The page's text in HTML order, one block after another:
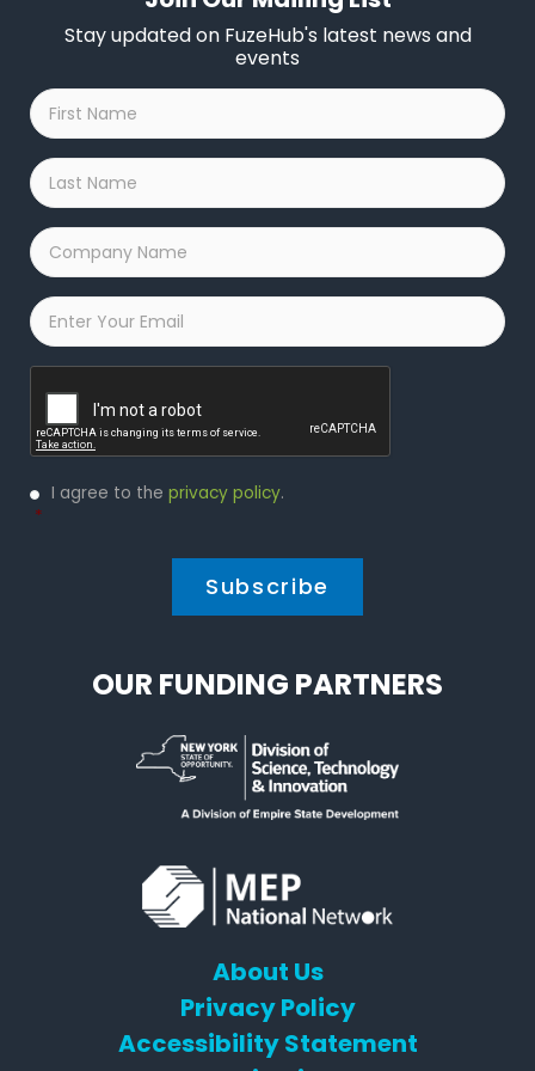
Stay updated on FuzeHub's latest news and
events
First
Name
*
Last
Name
*
Company
Name
*
Email
Privacy
Policy
I agree to the privacy policy.
*
OUR FUNDING PARTNERS
About Us
Privacy Policy
Accessibility Statement